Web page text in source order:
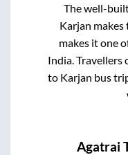
The well-
Karjan
makes it one
India. Travellers
to Karjan bus
Agatrai